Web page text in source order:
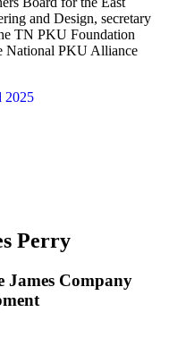
and Design, secretary
TN PKU Foundation
National PKU Alliance
Perry
James Company